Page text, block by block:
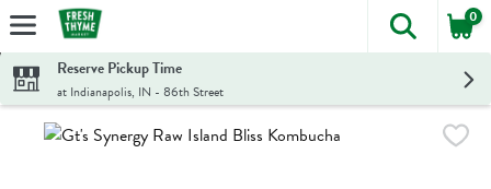
Skip header to page content
The
0
Reserve Pickup Time
at Indianapolis, IN - 86th Street